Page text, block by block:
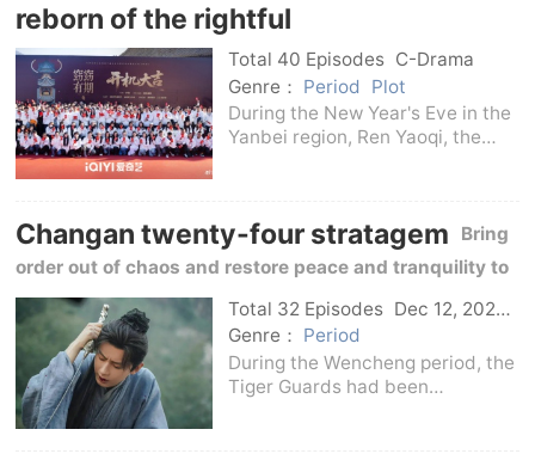
established a brotherly trust and
reborn of the rightful
Total 40 Episodes C-Drama
Genre： Period
Plot
During the New Year's Eve in the
Yanbei region, Ren Yaoqi, the
mistakes due to family conflicts.
Due to
Changan twenty-four stratagem
Bring
order out of chaos and restore peace and tranquility to
the city of Chang'an
Total 32 Episodes Dec 12, 2025
C-Drama
Genre： Period
During the Wencheng period, the
Tiger Guards had been